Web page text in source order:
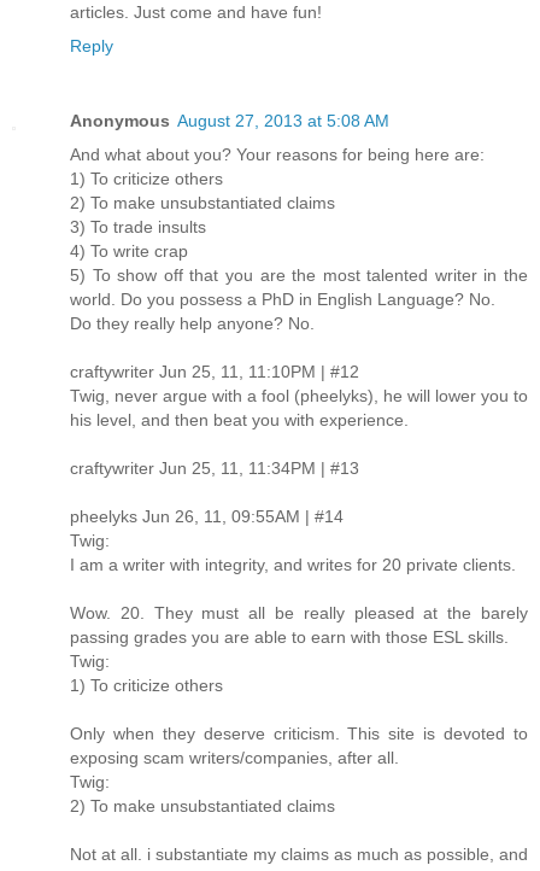
articles. Just come and have fun!
Reply
Anonymous August 27, 2013 at 5:08 AM
And what about you? Your reasons for being here are:
1) To criticize others
2) To make unsubstantiated claims
3) To trade insults
4) To write crap
5) To show off that you are the most talented writer in the
world. Do you possess a PhD in English Language? No.
Do they really help anyone? No.
craftywriter Jun 25, 11, 11:10PM | #12
Twig, never argue with a fool (pheelyks), he will lower you to
his level, and then beat you with experience.
craftywriter Jun 25, 11, 11:34PM | #13
pheelyks Jun 26, 11, 09:55AM | #14
Twig:
I am a writer with integrity, and writes for 20 private clients.
Wow. 20. They must all be really pleased at the barely
passing grades you are able to earn with those ESL skills.
Twig:
1) To criticize others
Only when they deserve criticism. This site is devoted to
exposing scam writers/companies, after all.
Twig:
2) To make unsubstantiated claims
Not at all. i substantiate my claims as much as possible, and